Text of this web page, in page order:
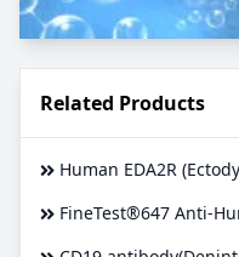
Related Products
Human EDA2R
FineTest®647 Anti-